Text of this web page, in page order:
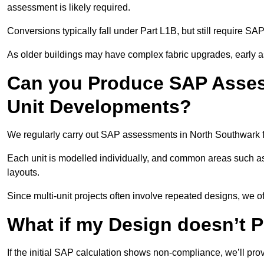
assessment is likely required.
Conversions typically fall under Part L1B, but still require
As older buildings may have complex fabric upgrades, early
Can you Produce SAP
Unit Developments?
We regularly carry out SAP assessments in North
Each unit is modelled individually, and common areas such
layouts.
Since multi-unit projects often involve repeated designs, we
What if my Design doesn’t
If the initial SAP calculation shows non-compliance, we’ll